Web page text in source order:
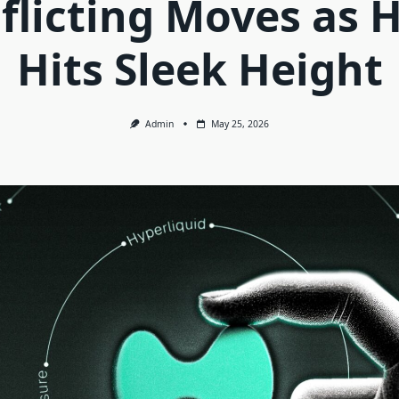
Moves as
Hits Sleek Height
Admin May 25, 2026